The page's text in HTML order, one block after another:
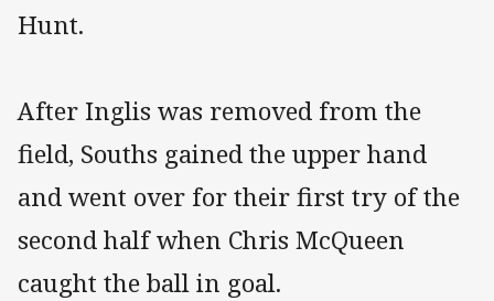
Hunt.
After Inglis was removed from the
field, Souths gained the upper hand
and went over for their first try of the
second half when Chris McQueen
caught the ball in goal.